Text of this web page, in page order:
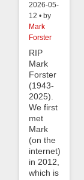
2026-05-
12 • by
Mark
Forster
RIP
Mark
Forster
(1943-
2025).
We first
met
Mark
(on the
internet)
in 2012,
which is